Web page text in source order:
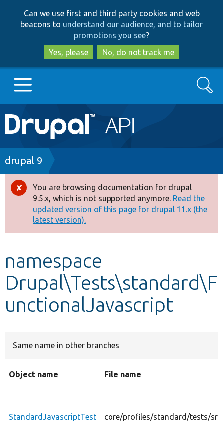
to
main
content
to
search
Can we use first and third party cookies and web
beacons to understand our audience, and to tailor
promotions you see?
Yes, please
No, do not track me
Main
navigation
Go to Drupal.org
Drupal 7
Drupal 8+
Other projects
Search
Breadcrumb
drupal 9
Error
message
You are browsing documentation for drupal
9.5.x, which is not supported anymore. Read the
updated version of this page for drupal 11.x (the
latest version).
namespace
Drupal\Tests\standard\F
unctionalJavascript
Same name in other branches
Object name File name
StandardJavascriptTest core/profiles/standard/tests/